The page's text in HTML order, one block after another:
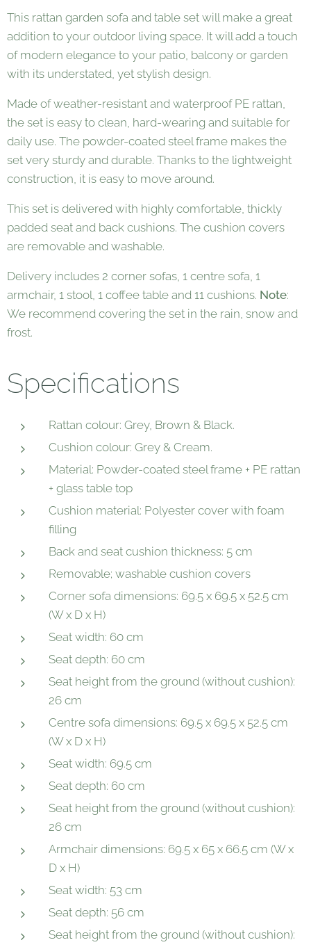
This rattan garden sofa and table set will make a great
addition to your outdoor living space. It will add a touch
of modern elegance to your patio, balcony or garden
with its understated, yet stylish design.
Made of weather-resistant and waterproof PE rattan,
the set is easy to clean, hard-wearing and suitable for
daily use. The powder-coated steel frame makes the
set very sturdy and durable. Thanks to the lightweight
construction, it is easy to move around.
This set is delivered with highly comfortable, thickly
padded seat and back cushions. The cushion covers
are removable and washable.
Delivery includes 2 corner sofas, 1 centre sofa, 1
armchair, 1 stool, 1 coffee table and 11 cushions. Note:
We recommend covering the set in the rain, snow and
frost.
Specifications
Rattan colour: Grey, Brown & Black.
Cushion colour: Grey & Cream.
Material: Powder-coated steel frame + PE rattan
+ glass table top
Cushion material: Polyester cover with foam
filling
Back and seat cushion thickness: 5 cm
Removable; washable cushion covers
Corner sofa dimensions: 69.5 x 69.5 x 52.5 cm
(W x D x H)
Seat width: 60 cm
Seat depth: 60 cm
Seat height from the ground (without cushion):
26 cm
Centre sofa dimensions: 69.5 x 69.5 x 52.5 cm
(W x D x H)
Seat width: 69.5 cm
Seat depth: 60 cm
Seat height from the ground (without cushion):
26 cm
Armchair dimensions: 69.5 x 65 x 66.5 cm (W x
D x H)
Seat width: 53 cm
Seat depth: 56 cm
Seat height from the ground (without cushion):